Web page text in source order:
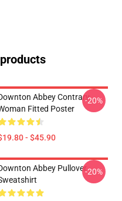
Abbey Contrary
Fitted Poster
- $45.90
-20%
Abbey Pullover-20%